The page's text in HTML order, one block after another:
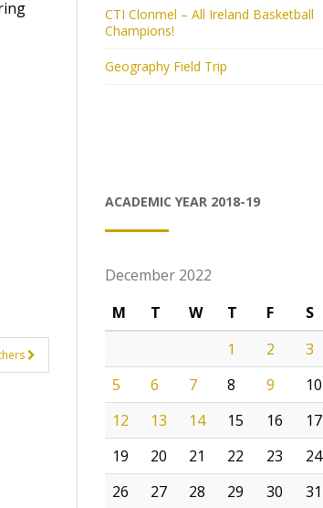
CTI Clonmel – All Ireland Basketball
Champions!
Geography Field Trip
ACADEMIC YEAR 2018-19
December 2022
M
T W T F S
1
2 3
5
6 7 8 9 10
12
13 14 15 16 17
19
20 21 22 23 24
26
27 28 29 30 31